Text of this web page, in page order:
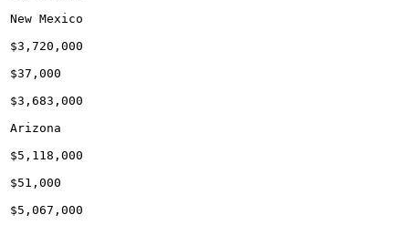
New Mexico
$3,720,000
$37,000
$3,683,000
Arizona
$5,118,000
$51,000
$5,067,000